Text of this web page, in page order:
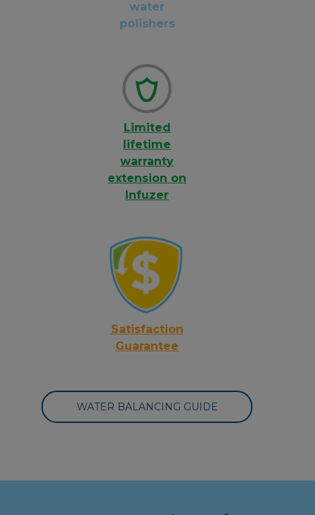
water
polishers
Limited
lifetime
warranty
extension on
Infuzer
Satisfaction
Guarantee
WATER BALANCING GUIDE